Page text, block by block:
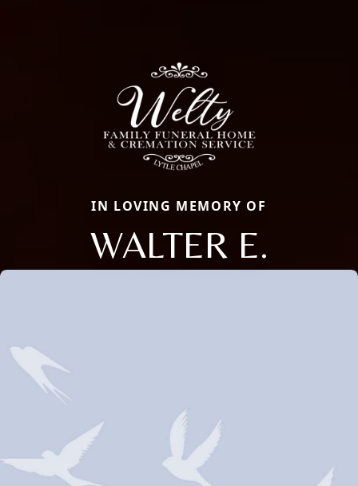
IN LOVING MEMORY OF
WALTER E.